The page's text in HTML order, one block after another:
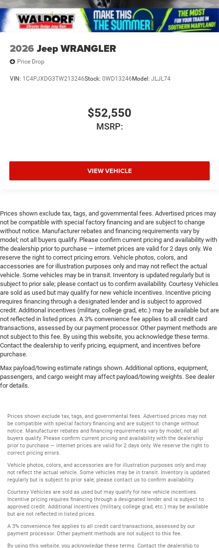
2026 Jeep WRANGLER
Price Drop
VIN: 1C4PJXDG3TW213246Stock: 0WD13246 Model: JLJL74
$52,550
MSRP:
VIEW VEHICLE
Prices shown exclude tax, tags, and governmental fees. Advertised prices may
not be compatible with special factory financing and are subject to change
without notice. Manufacturer rebates and financing requirements vary by
model; not all buyers qualify. Please confirm current pricing and availability with
the dealership prior to purchase — internet prices are valid for 2 days only. We
reserve the right to correct pricing errors. Vehicle photos, colors, and
accessories are for illustration purposes only and may not reflect the actual
vehicle. Some vehicles may be in transit. Inventory is updated regularly but is
subject to prior sale; please contact us to confirm availability. Courtesy Vehicles
are sold as used but may qualify for new vehicle incentives. Incentive pricing
requires financing through a designated lender and is subject to approved
credit. Additional incentives (military, college grad, etc.) may be available but are
not reflected in listed prices. A 3% convenience fee applies to all credit card
transactions, assessed by our payment processor. Other payment methods are
not subject to this fee. By using this website, you acknowledge these terms.
Contact the dealership to verify pricing, equipment, and incentives before
purchase.
Max payload/towing estimate ratings shown. Additional options, equipment,
passengers, and cargo weight may affect payload/towing weights. See dealer
for details.
Prices shown exclude tax, tags, and governmental fees. Advertised prices may not
be compatible with special factory financing and are subject to change without
notice. Manufacturer rebates and financing requirements vary by model; not all
buyers qualify. Please confirm current pricing and availability with the dealership
prior to purchase — internet prices are valid for 2 days only. We reserve the right to
correct pricing errors.
Vehicle photos, colors, and accessories are for illustration purposes only and may
not reflect the actual vehicle. Some vehicles may be in transit. Inventory is updated
regularly but is subject to prior sale; please contact us to confirm availability.
Courtesy Vehicles are sold as used but may qualify for new vehicle incentives.
Incentive pricing requires financing through a designated lender and is subject to
approved credit. Additional incentives (military, college grad, etc.) may be available
but are not reflected in listed prices.
A 3% convenience fee applies to all credit card transactions, assessed by our
payment processor. Other payment methods are not subject to this fee.
By using this website, you acknowledge these terms. Contact the dealership to